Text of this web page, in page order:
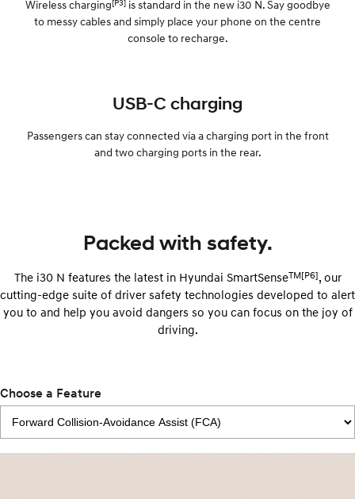
Wireless charging[P3]is standard in the new i30 N. Say goodbye
to messy cables and simply place your phone on the centre
console to recharge.
USB-C charging
Passengers can stay connected via a charging port in the front
and two charging ports in the rear.
Packed with safety.
The i30 N features the latest in Hyundai SmartSenseTM[P6], our
cutting-edge suite of driver safety technologies developed to alert
you to and help you avoid dangers so you can focus on the joy of
driving.
Choose a Feature